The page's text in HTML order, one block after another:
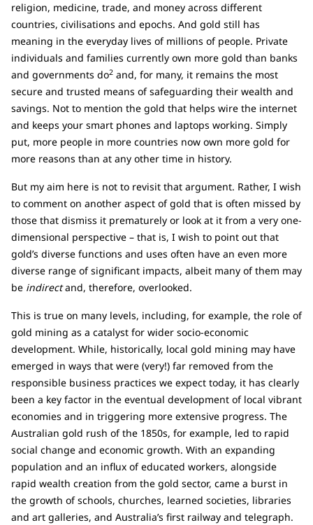
religion, medicine, trade, and money across different
countries, civilisations and epochs. And gold still has
meaning in the everyday lives of millions of people. Private
individuals and families currently own more gold than banks
and governments do2 and, for many, it remains the most
secure and trusted means of safeguarding their wealth and
savings. Not to mention the gold that helps wire the internet
and keeps your smart phones and laptops working. Simply
put, more people in more countries now own more gold for
more reasons than at any other time in history.
But my aim here is not to revisit that argument. Rather, I wish
to comment on another aspect of gold that is often missed by
those that dismiss it prematurely or look at it from a very one-
dimensional perspective – that is, I wish to point out that
gold’s diverse functions and uses often have an even more
diverse range of significant impacts, albeit many of them may
be indirectand, therefore, overlooked.
This is true on many levels, including, for example, the role of
gold mining as a catalyst for wider socio-economic
development. While, historically, local gold mining may have
emerged in ways that were (very!) far removed from the
responsible business practices we expect today, it has clearly
been a key factor in the eventual development of local vibrant
economies and in triggering more extensive progress. The
Australian gold rush of the 1850s, for example, led to rapid
social change and economic growth. With an expanding
population and an influx of educated workers, alongside
rapid wealth creation from the gold sector, came a burst in
the growth of schools, churches, learned societies, libraries
and art galleries, and Australia’s first railway and telegraph.